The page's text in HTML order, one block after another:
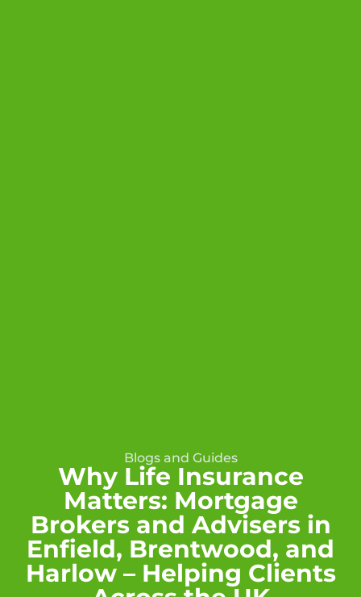
Blogs and Guides
Why Life Insurance
Matters: Mortgage
Brokers and Advisers in
Enfield, Brentwood, and
Harlow – Helping Clients